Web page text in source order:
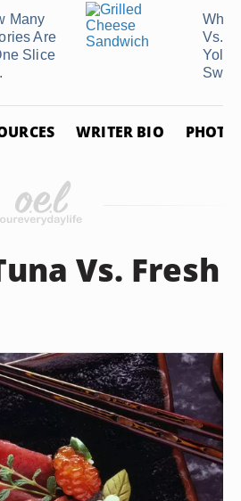
Many
Are
Slice
Vs.
Yolks
WRITER BIO PHOTO
Vs. Fresh